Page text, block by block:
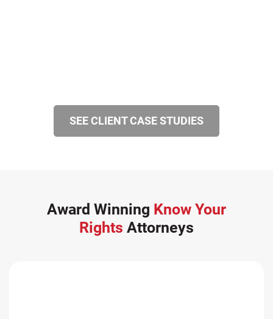
SEE CLIENT CASE STUDIES
Award Winning Know Your
Rights Attorneys